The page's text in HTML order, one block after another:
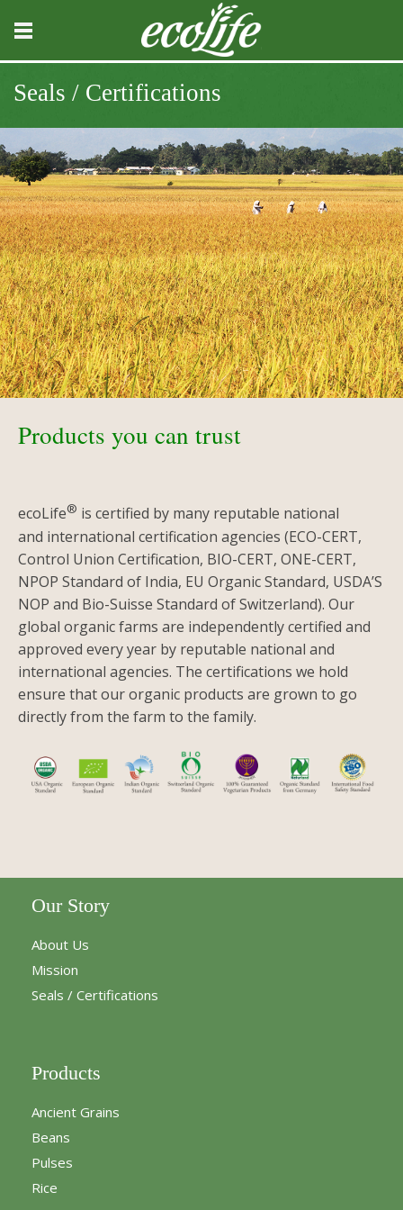
Seals / Certifications
Products you can trust
ecoLife® is certified by many reputable national
and international certification agencies (ECO-CERT,
Control Union Certification, BIO-CERT, ONE-CERT,
NPOP Standard of India, EU Organic Standard, USDA’S
NOP and Bio-Suisse Standard of Switzerland). Our
global organic farms are independently certified and
approved every year by reputable national and
international agencies. The certifications we hold
ensure that our organic products are grown to go
directly from the farm to the family.
Our Story
About Us
Mission
Seals / Certifications
Products
Ancient Grains
Beans
Pulses
Rice